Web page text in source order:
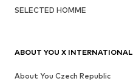
SELECTED HOMME
ABOUT YOU X INTERNATIONAL
About You Czech Republic